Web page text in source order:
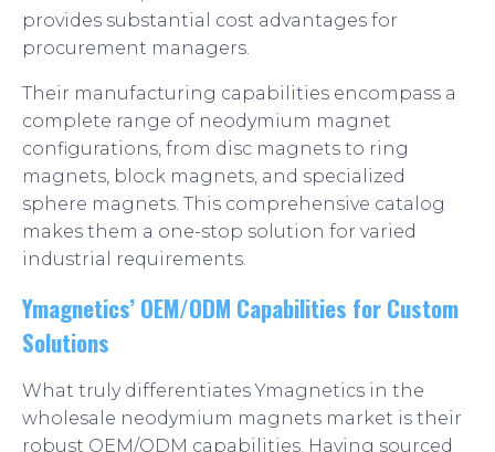
provides substantial cost advantages for
procurement managers.
Their manufacturing capabilities encompass a
complete range of neodymium magnet
configurations, from disc magnets to ring
magnets, block magnets, and specialized
sphere magnets. This comprehensive catalog
makes them a one-stop solution for varied
industrial requirements.
Ymagnetics’ OEM/ODM Capabilities for Custom
Solutions
What truly differentiates Ymagnetics in the
wholesale neodymium magnets market is their
robust OEM/ODM capabilities. Having sourced